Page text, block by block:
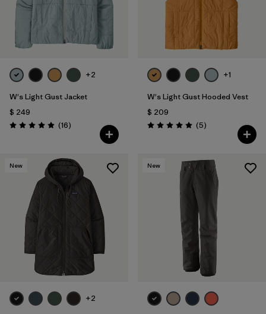
+2
W's Light Gust Jacket
$ 249
Valoración: 4.9 / 5
(16Comentarios
)
+1
W's Light Gust Hooded Vest
$ 209
Valoración: 5.0 / 5
(5Comentarios
)
New
+2
New